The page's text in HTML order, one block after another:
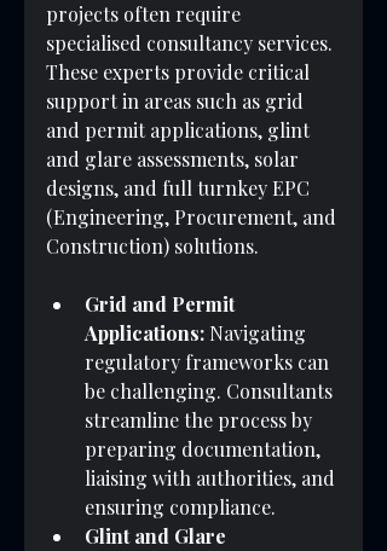
projects often require
specialised consultancy services.
These experts provide critical
support in areas such as grid
and permit applications, glint
and glare assessments, solar
designs, and full turnkey EPC
(Engineering, Procurement, and
Construction) solutions.
Grid and Permit
Applications: Navigating
regulatory frameworks can
be challenging. Consultants
streamline the process by
preparing documentation,
liaising with authorities, and
ensuring compliance.
Glint and Glare